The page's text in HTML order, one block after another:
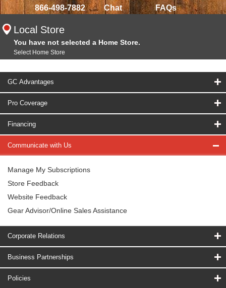
866-498-7882 Chat FAQs
Local Store
You have not selected a Home Store.
Select Home Store
GC Advantages
Pro Coverage
Financing
Communicate with Us
Manage My Subscriptions
Store Feedback
Website Feedback
Gear Advisor/Online Sales Assistance
Corporate Relations
Business Partnerships
Policies